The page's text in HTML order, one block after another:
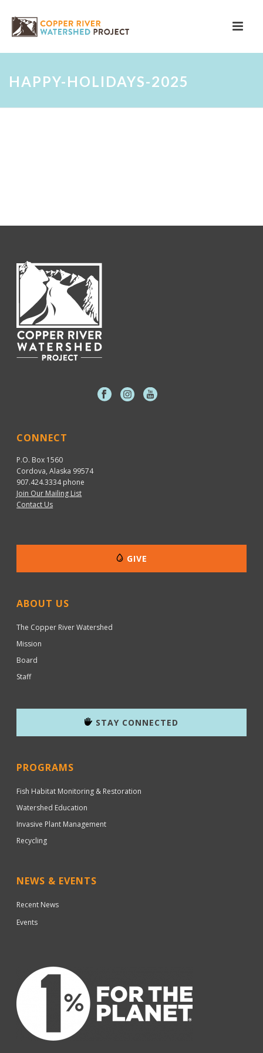
HAPPY-HOLIDAYS-2025
CONNECT
P.O. Box 1560
Cordova, Alaska 99574
907.424.3334phone
Join Our Mailing List
Contact Us
GIVE
ABOUT US
The Copper River Watershed
Mission
Board
Staff
STAY CONNECTED
PROGRAMS
Fish Habitat Monitoring & Restoration
Watershed Education
Invasive Plant Management
Recycling
NEWS & EVENTS
Recent News
Events